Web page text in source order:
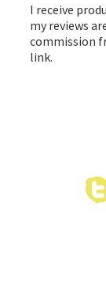
I receive
my reviews
commission
link.